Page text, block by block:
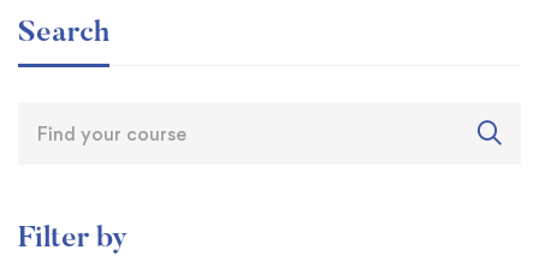
Search
Filter by